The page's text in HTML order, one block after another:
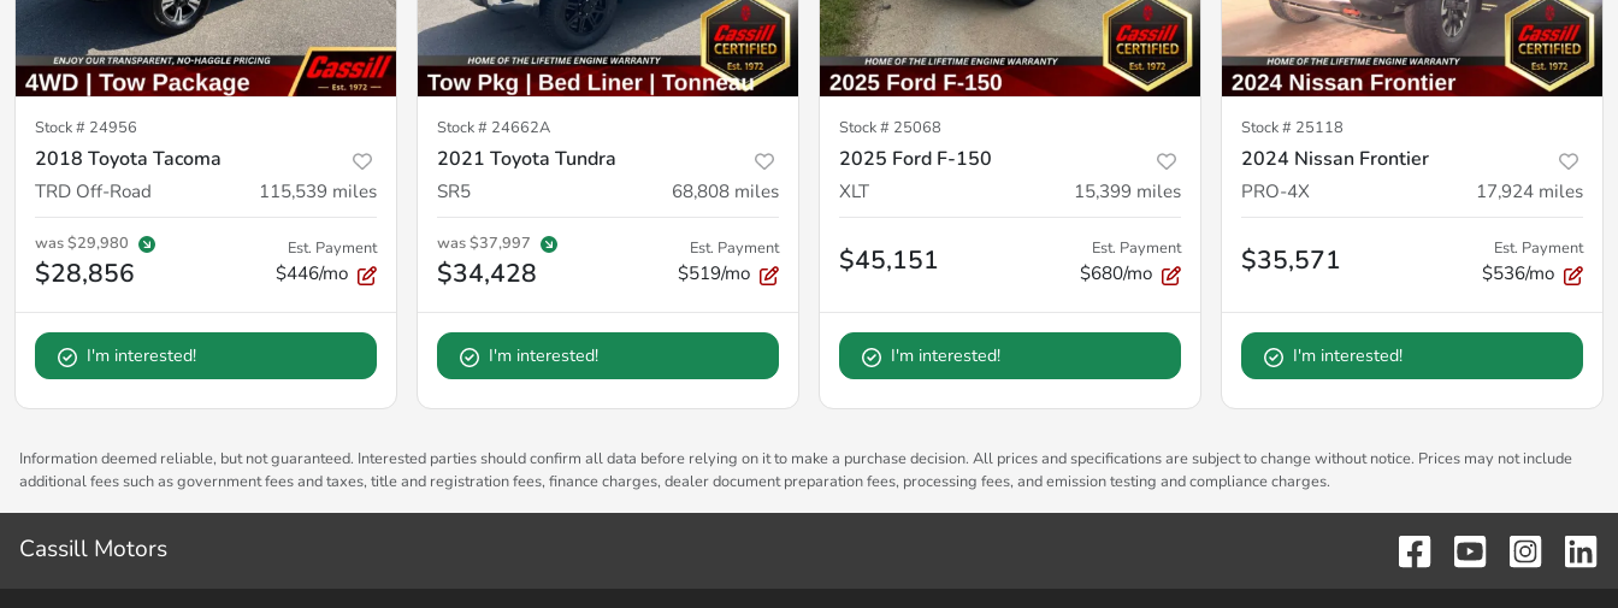
Stock # 24956
2018 Toyota Tacoma
TRD Off-Road 115,539 miles
was$29,980
$28,856
Est. Payment
$446/mo
I'm interested!
Stock # 24662A
2021 Toyota Tundra
SR5 68,808 miles
was$37,997
$34,428
Est. Payment
$519/mo
I'm interested!
Stock # 25068
2025 Ford F-150
XLT 15,399 miles
$45,151 Est. Payment
$680/mo
I'm interested!
Stock # 25118
2024 Nissan Frontier
PRO-4X 17,924 miles
$35,571 Est. Payment
$536/mo
I'm interested!
Information deemed reliable, but not guaranteed. Interested parties should confirm all data before relying on it to make a purchase decision. All prices and specifications are subject to change without notice. Prices may not include
additional fees such as government fees and taxes, title and registration fees, finance charges, dealer document preparation fees, processing fees, and emission testing and compliance charges.
Cassill Motors